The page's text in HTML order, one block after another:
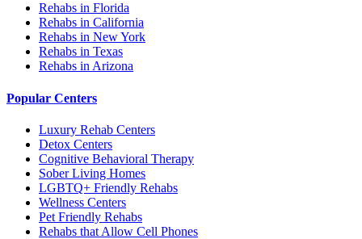
Rehabs in Florida
Rehabs in California
Rehabs in New York
Rehabs in Texas
Rehabs in Arizona
Popular Centers
Luxury Rehab Centers
Detox Centers
Cognitive Behavioral Therapy
Sober Living Homes
LGBTQ+ Friendly Rehabs
Wellness Centers
Pet Friendly Rehabs
Rehabs that Allow Cell Phones